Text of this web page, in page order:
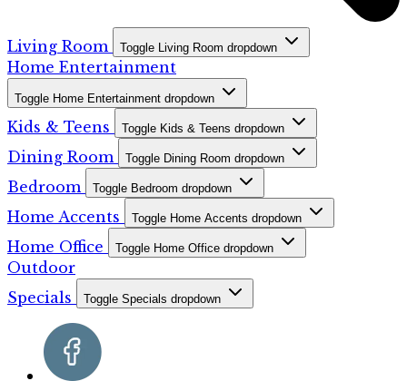
Living Room Toggle Living Room dropdown
Home Entertainment
Toggle Home Entertainment dropdown
Kids & Teens Toggle Kids & Teens dropdown
Dining Room Toggle Dining Room dropdown
Bedroom Toggle Bedroom dropdown
Home Accents Toggle Home Accents dropdown
Home Office Toggle Home Office dropdown
Outdoor
Specials
Toggle Specials dropdown